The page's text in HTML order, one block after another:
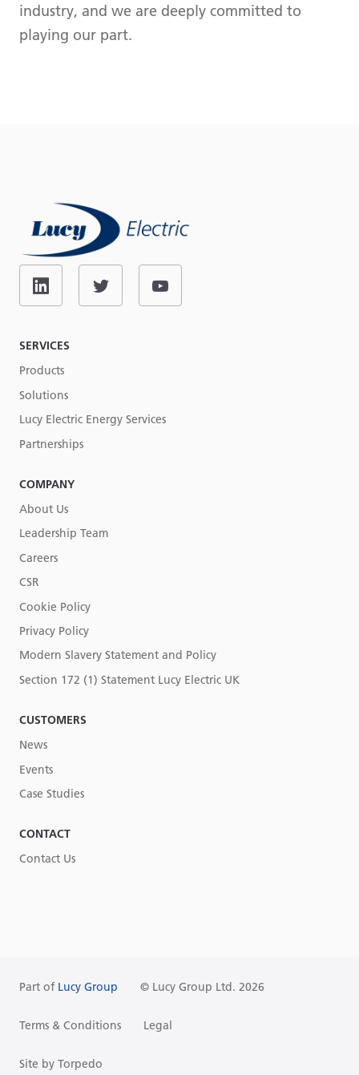
industry, and we are deeply committed to
playing our part.
SERVICES
Products
Solutions
Lucy Electric Energy Services
Partnerships
COMPANY
About Us
Leadership Team
Careers
CSR
Cookie Policy
Privacy Policy
Modern Slavery Statement and Policy
Section 172 (1) Statement Lucy Electric UK
CUSTOMERS
News
Events
Case Studies
CONTACT
Contact Us
Part of Lucy Group © Lucy Group Ltd. 2026
Terms & Conditions Legal
Site by Torpedo